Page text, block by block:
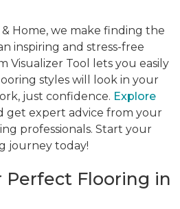
Home, we make finding the
inspiring and stress-free
Visualizer Tool lets you easily
styles will look in your
just confidence. Explore
get expert advice from your
professionals. Start your
journey today!
Perfect Flooring in